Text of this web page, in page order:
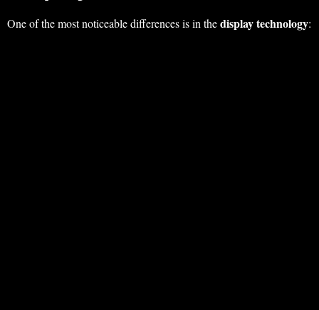
One of the most noticeable differences is in thedisplay technology: